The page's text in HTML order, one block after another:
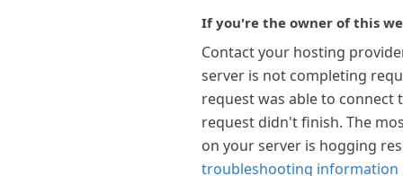
If you're the owner of this
Contact your hosting
server is not completing
request was able to connect
request didn't finish. The
on your server is hogging
troubleshooting information